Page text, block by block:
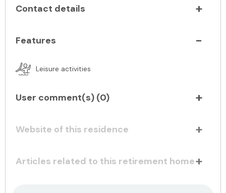
Contact details
Features
Leisure activities
User comment(s) (0)
Website of this residence
Articles related to this retirement home